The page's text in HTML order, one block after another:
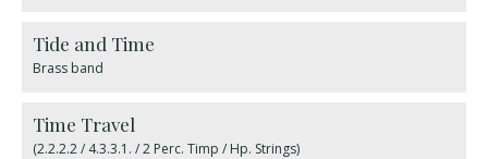
Tide and Time
Brass band
Time Travel
(2.2.2.2 / 4.3.3.1. / 2 Perc. Timp / Hp. Strings)